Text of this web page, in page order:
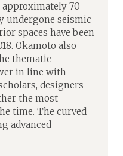
70
undergone seismic
spaces have been
Okamoto also
thematic
in line with
designers
the most
time. The curved
advanced